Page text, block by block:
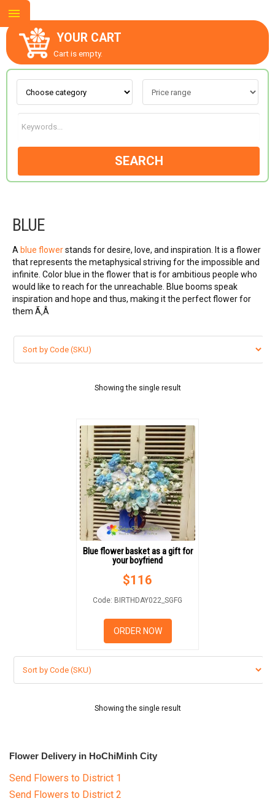
YOUR CART
Cart is empty.
SEARCH
BLUE
A blue flowerstands for desire, love, and inspiration. It is a flower
that represents the metaphysical striving for the impossible and
infinite. Color blue in the flower that is for ambitious people who
would like to reach for the unreachable. Blue booms speak
inspiration and hope and thus, making it the perfect flower for
them Ã‚Â
Showing the single result
Blue flower basket as a gift for
your boyfriend
$116
Code: BIRTHDAY022_SGFG
ORDER NOW
Showing the single result
Flower Delivery in HoChiMinh City
Send Flowers to District 1
Send Flowers to District 2
ABOUT US
CONTACT US
OCCASIONS
GOODS
FLOWERS BY STYLE
COLOURS
Blue
PAYMENT METHOD
DELIVERY POLICY